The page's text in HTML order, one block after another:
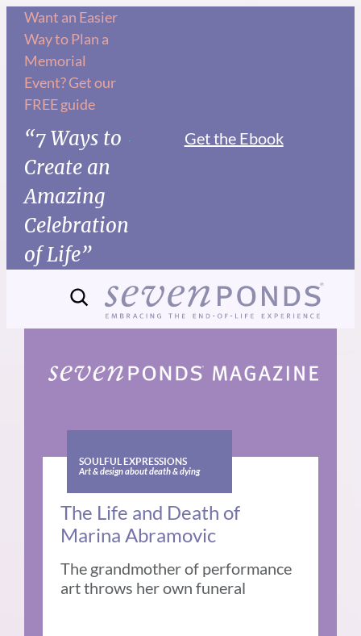
Skip
content
Want an Easier
Way to Plan a
Memorial
Event? Get our
FREE guide
“7 Ways to
Create an
Amazing
Celebration
of Life”
Get the Ebook
SOULFUL EXPRESSIONS
Art & design about death & dying
The Life and Death of
Marina Abramovic
The grandmother of performance
art throws her own funeral